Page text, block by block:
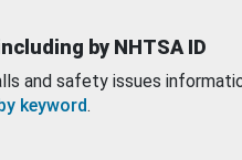
by NHTSA ID
and safety issues
keyword.